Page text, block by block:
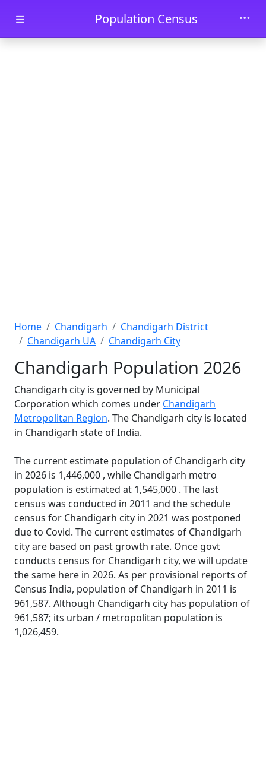
Skip to main contentPopulation Census
Home Chandigarh
Chandigarh District
Chandigarh UA
Chandigarh City
Chandigarh Population 2026
Chandigarh city is governed by Municipal
Corporation which comes under Chandigarh
Metropolitan Region. The Chandigarh city is located
in Chandigarh state of India.
The current estimate population of Chandigarh city
in 2026 is 1,446,000 , while Chandigarh metro
population is estimated at 1,545,000 . The last
census was conducted in 2011 and the schedule
census for Chandigarh city in 2021 was postponed
due to Covid. The current estimates of Chandigarh
city are based on past growth rate. Once govt
conducts census for Chandigarh city, we will update
the same here in 2026. As per provisional reports of
Census India, population of Chandigarh in 2011 is
961,587. Although Chandigarh city has population of
961,587; its urban / metropolitan population is
1,026,459.